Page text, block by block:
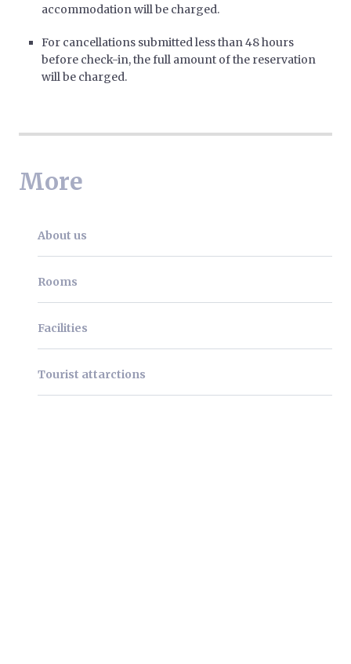
accommodation will be charged.
For cancellations submitted less than 48 hours
before check-in, the full amount of the reservation
will be charged.
More
About us
Rooms
Facilities
Tourist attarctions